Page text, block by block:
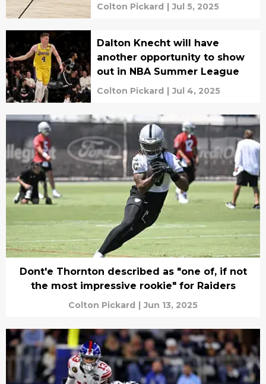
Colton Pickard | Jul 5, 2025
Dalton Knecht will have
another opportunity to show
out in NBA Summer League
Colton Pickard | Jul 4, 2025
Dont'e Thornton described as "one of, if not
the most impressive rookie" for Raiders
Colton Pickard | Jun 13, 2025